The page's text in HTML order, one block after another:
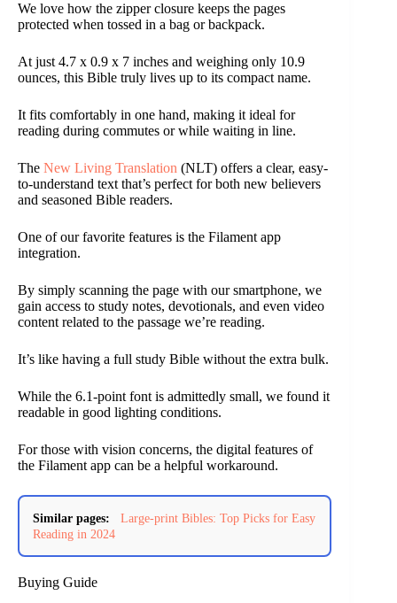
We love how the zipper closure keeps the pages
protected when tossed in a bag or backpack.
At just 4.7 x 0.9 x 7 inches and weighing only 10.9
ounces, this Bible truly lives up to its compact name.
It fits comfortably in one hand, making it ideal for
reading during commutes or while waiting in line.
The New Living Translation (NLT) offers a clear, easy-
to-understand text that’s perfect for both new believers
and seasoned Bible readers.
One of our favorite features is the Filament app
integration.
By simply scanning the page with our smartphone, we
gain access to study notes, devotionals, and even video
content related to the passage we’re reading.
It’s like having a full study Bible without the extra bulk.
While the 6.1-point font is admittedly small, we found it
readable in good lighting conditions.
For those with vision concerns, the digital features of
the Filament app can be a helpful workaround.
Similar pages:
Large-print Bibles: Top Picks for Easy
Reading in 2024
Buying Guide